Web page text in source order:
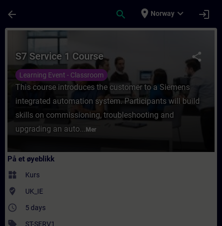
arrow_back search place Norway expand_more login
Kurs - S7 Service 1 Course - Opplæring -
share
S7 Service 1 Course
Learning Event - Classroom
This course introduces the customer to a Siemens
integrated automation system. Participants will build
skills on commissioning, troubleshooting and
upgrading an auto... Mer
På et øyeblikk
widgets Kurs
where_to_vote UK_IE
access_time 5 days
sell ST-SERV1